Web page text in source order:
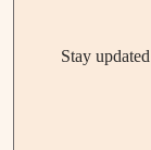
Stay